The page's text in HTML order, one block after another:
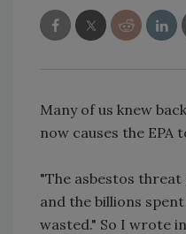
Many of us knew
now causes the EPA
"The asbestos
and the billions
wasted." So I wrote